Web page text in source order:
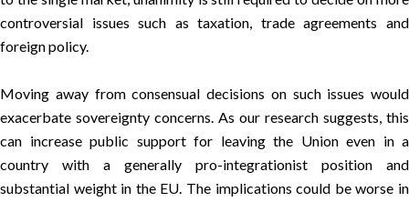
controversial issues such as taxation, trade agreements and
foreign policy.
Moving away from consensual decisions on such issues would
exacerbate sovereignty concerns. As our research suggests, this
can increase public support for leaving the Union even in a
country with a generally pro-integrationist position and
substantial weight in the EU. The implications could be worse in